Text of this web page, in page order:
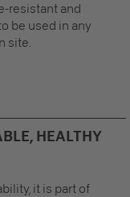
resistant and
be used in any
site.
HEALTHY
it is part of